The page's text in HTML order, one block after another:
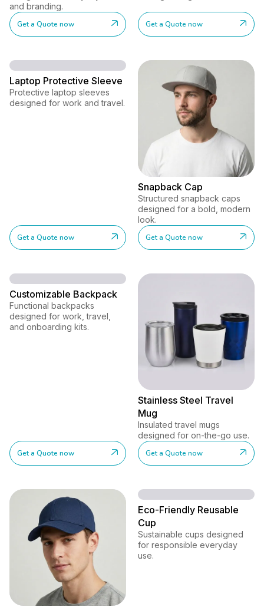
and branding.
Get a Quote now Get a Quote now
Laptop Protective Sleeve
Protective laptop sleeves
designed for work and travel.
Get a Quote now
Snapback Cap
Structured snapback caps
designed for a bold, modern
look.
Get a Quote now
Customizable Backpack
Functional backpacks
designed for work, travel,
and onboarding kits.
Get a Quote now
Stainless Steel Travel
Mug
Insulated travel mugs
designed for on-the-go use.
Get a Quote now
Eco-Friendly Reusable
Cup
Sustainable cups designed
for responsible everyday
use.